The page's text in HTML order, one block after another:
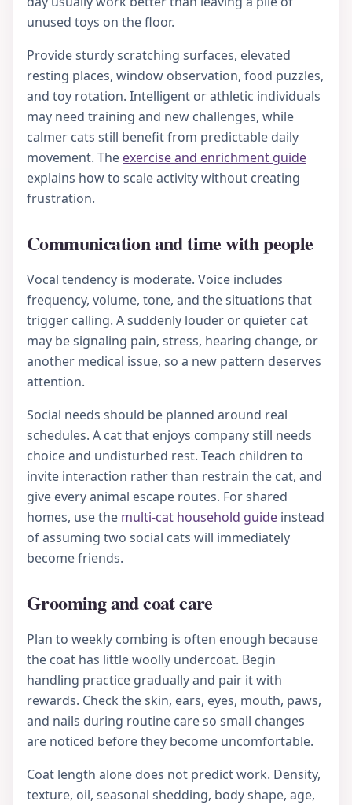
unused toys on the floor.
Provide sturdy scratching surfaces, elevated
resting places, window observation, food puzzles,
and toy rotation. Intelligent or athletic individuals
may need training and new challenges, while
calmer cats still benefit from predictable daily
movement. The exercise and enrichment guide
explains how to scale activity without creating
frustration.
Communication and time with people
Vocal tendency is moderate. Voice includes
frequency, volume, tone, and the situations that
trigger calling. A suddenly louder or quieter cat
may be signaling pain, stress, hearing change, or
another medical issue, so a new pattern deserves
attention.
Social needs should be planned around real
schedules. A cat that enjoys company still needs
choice and undisturbed rest. Teach children to
invite interaction rather than restrain the cat, and
give every animal escape routes. For shared
homes, use the multi-cat household guide instead
of assuming two social cats will immediately
become friends.
Grooming and coat care
Plan to weekly combing is often enough because
the coat has little woolly undercoat. Begin
handling practice gradually and pair it with
rewards. Check the skin, ears, eyes, mouth, paws,
and nails during routine care so small changes
are noticed before they become uncomfortable.
Coat length alone does not predict work. Density,
texture, oil, seasonal shedding, body shape, age,